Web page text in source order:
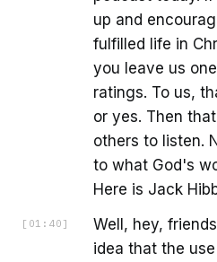
up and
fulfilled life in
you leave us
ratings. To us,
or yes. Then
others to listen.
to what God's
Here is Jack
[ 01:40 ]
Well, hey,
idea that the